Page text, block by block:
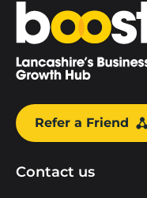
Home
Refer a Friend
Contact us